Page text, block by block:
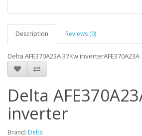
Description Reviews (0)
Delta AFE370A23A 37Kw inverterAFE370A23A
Delta
inverter
Brand: Delta